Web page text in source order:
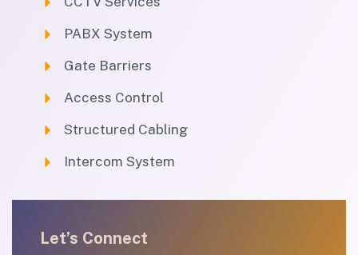
PABX System
Gate Barriers
Access Control
Structured Cabling
Intercom System
Let’s Connect